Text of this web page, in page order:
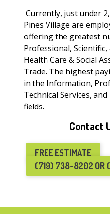
Currently, just under
Pines Village are
offering the greatest
Professional, Scientific,
Health Care & Social
Trade. The highest
in the Information,
Technical Services,
fields.
Contact
FREE ESTIMATE
(719) 738-8202 OR